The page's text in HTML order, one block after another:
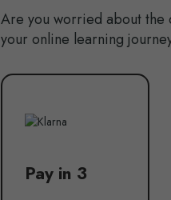
Are you worried about the
your online learning
Pay in 3